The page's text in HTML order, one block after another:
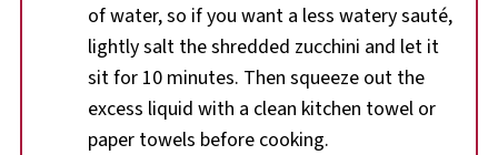
of water, so if you want a less watery sauté,
lightly salt the shredded zucchini and let it
sit for 10 minutes. Then squeeze out the
excess liquid with a clean kitchen towel or
paper towels before cooking.